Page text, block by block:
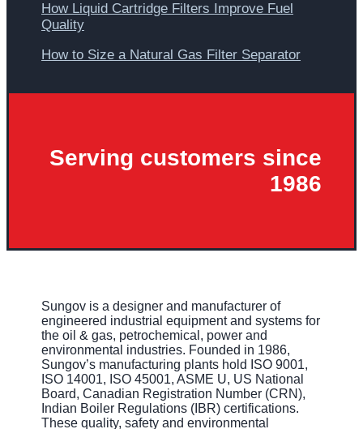
How Liquid Cartridge Filters Improve Fuel
Quality
How to Size a Natural Gas Filter Separator
Serving customers since
1986
Sungov is a designer and manufacturer of
engineered industrial equipment and systems for
the oil & gas, petrochemical, power and
environmental industries. Founded in 1986,
Sungov’s manufacturing plants hold ISO 9001,
ISO 14001, ISO 45001, ASME U, US National
Board, Canadian Registration Number (CRN),
Indian Boiler Regulations (IBR) certifications.
These quality, safety and environmental